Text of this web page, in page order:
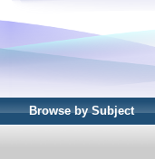
Browse by Subject